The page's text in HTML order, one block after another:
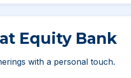
Equity Bank
with a personal touch.